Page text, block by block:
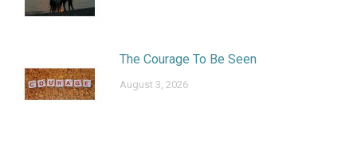
The Courage To Be Seen
August 3, 2026